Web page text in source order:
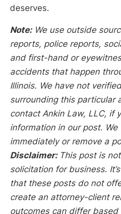
deserves.
Note: We use outside
reports, police reports,
and first-hand or
accidents that happen
Illinois. We have not
surrounding this particular
contact Ankin Law, LLC, if
information in our post.
immediately or remove a
Disclaimer: This post is
solicitation for business.
that these posts do not
create an attorney-client
outcomes can differ based